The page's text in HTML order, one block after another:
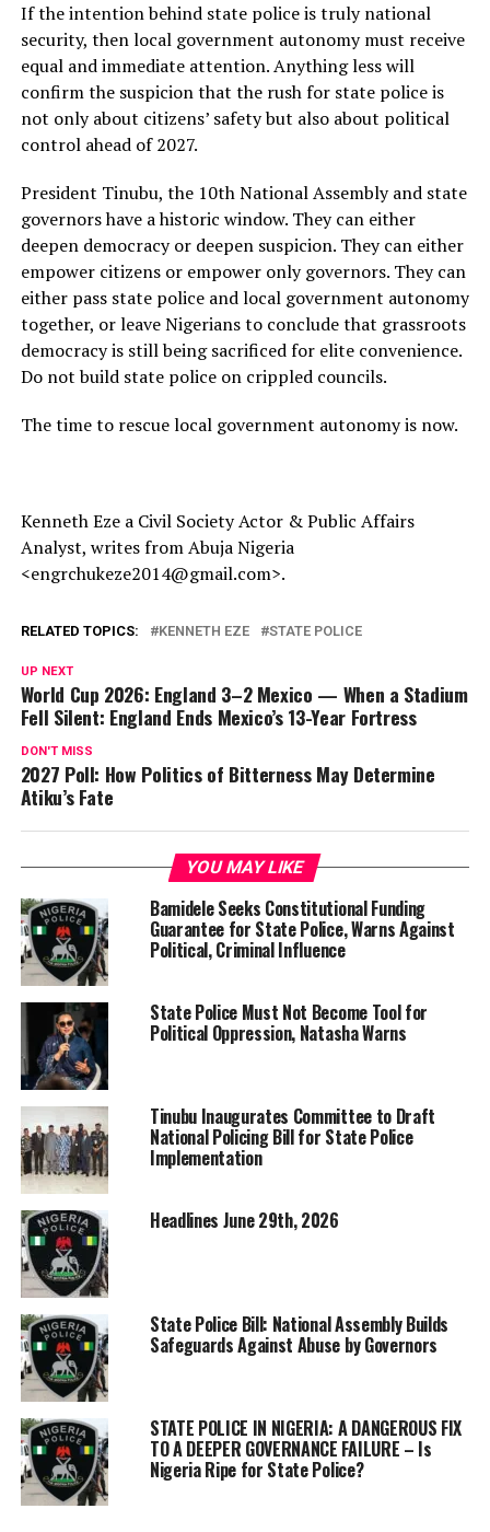
If the intention behind state police is truly national
security, then local government autonomy must receive
equal and immediate attention. Anything less will
confirm the suspicion that the rush for state police is
not only about citizens’ safety but also about political
control ahead of 2027.
President Tinubu, the 10th National Assembly and state
governors have a historic window. They can either
deepen democracy or deepen suspicion. They can either
empower citizens or empower only governors. They can
either pass state police and local government autonomy
together, or leave Nigerians to conclude that grassroots
democracy is still being sacrificed for elite convenience.
Do not build state police on crippled councils.
The time to rescue local government autonomy is now.
Kenneth Eze a Civil Society Actor & Public Affairs
Analyst, writes from Abuja Nigeria
<engrchukeze2014@gmail.com>.
RELATED TOPICS: KENNETH EZE STATE POLICE
UP NEXT
World Cup 2026: England 3–2 Mexico — When a Stadium
Fell Silent: England Ends Mexico’s 13-Year Fortress
DON'T MISS
2027 Poll: How Politics of Bitterness May Determine
Atiku’s Fate
YOU MAY LIKE
Bamidele Seeks Constitutional Funding
Guarantee for State Police, Warns Against
Political, Criminal Influence
State Police Must Not Become Tool for
Political Oppression, Natasha Warns
Tinubu Inaugurates Committee to Draft
National Policing Bill for State Police
Implementation
Headlines June 29th, 2026
State Police Bill: National Assembly Builds
Safeguards Against Abuse by Governors
STATE POLICE IN NIGERIA: A DANGEROUS FIX
TO A DEEPER GOVERNANCE FAILURE – Is
Nigeria Ripe for State Police?